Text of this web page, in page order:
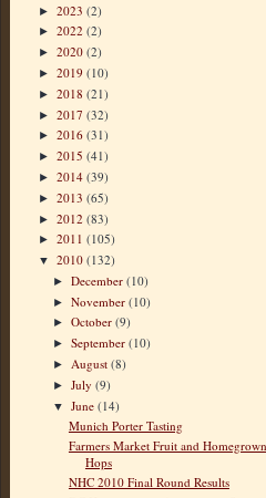
► 2023 (2)
► 2022 (2)
► 2020 (2)
► 2019 (10)
► 2018 (21)
► 2017 (32)
► 2016 (31)
► 2015 (41)
► 2014 (39)
► 2013 (65)
► 2012 (83)
► 2011 (105)
▼ 2010 (132)
►December(10)
►November(10)
►October(9)
►September(10)
► August(8)
►July(9)
▼June(14)
Munich Porter Tasting
Farmers Market Fruit and Homegrown
Hops
NHC 2010 Final Round Results